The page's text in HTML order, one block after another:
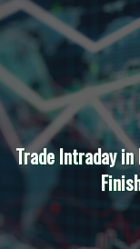
Trade Intraday in